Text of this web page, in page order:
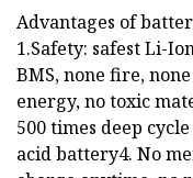
Advantages of
1.Safety: safest Li-
BMS, none fire,
energy, no toxic
500 times deep
acid battery4. No